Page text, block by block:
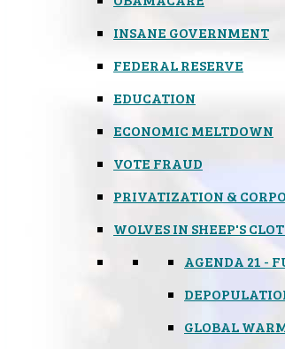
INSANE GOVERNMENT
FEDERAL RESERVE
EDUCATION
ECONOMIC MELTDOWN
VOTE FRAUD
PRIVATIZATION &
WOLVES IN SHEEP'S
AGENDA 21 -
GLOBAL